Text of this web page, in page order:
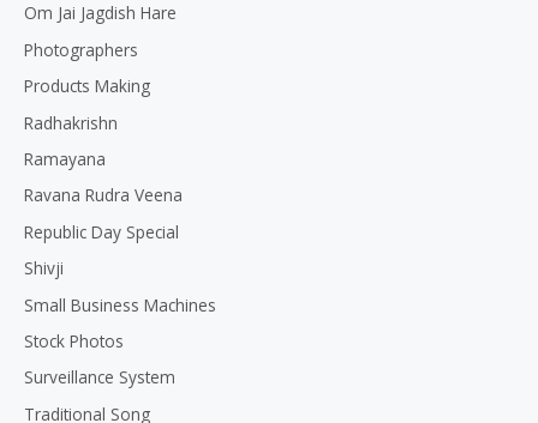
Om Jai Jagdish Hare
Photographers
Products Making
Radhakrishn
Ramayana
Ravana Rudra Veena
Republic Day Special
Shivji
Small Business Machines
Stock Photos
Surveillance System
Traditional Song